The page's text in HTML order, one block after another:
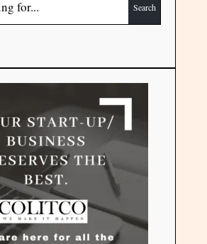
Search